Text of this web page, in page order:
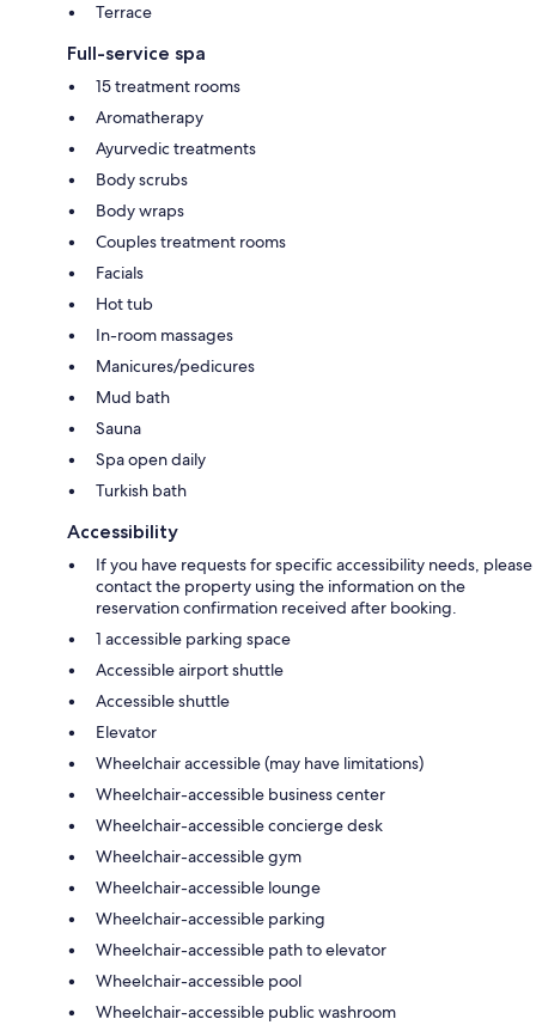
Terrace
Full-service spa
15 treatment rooms
Aromatherapy
Ayurvedic treatments
Body scrubs
Body wraps
Couples treatment rooms
Facials
Hot tub
In-room massages
Manicures/pedicures
Mud bath
Sauna
Spa open daily
Turkish bath
Accessibility
If you have requests for specific accessibility needs, please
contact the property using the information on the
reservation confirmation received after booking.
1 accessible parking space
Accessible airport shuttle
Accessible shuttle
Elevator
Wheelchair accessible (may have limitations)
Wheelchair-accessible business center
Wheelchair-accessible concierge desk
Wheelchair-accessible gym
Wheelchair-accessible lounge
Wheelchair-accessible parking
Wheelchair-accessible path to elevator
Wheelchair-accessible pool
Wheelchair-accessible public washroom